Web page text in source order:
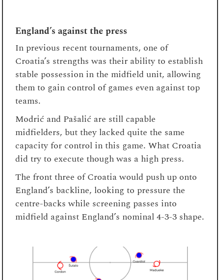
England’s against the press
In previous recent tournaments, one of
Croatia’s strengths was their ability to establish
stable possession in the midfield unit, allowing
them to gain control of games even against top
teams.
Modrić and Pašalić are still capable
midfielders, but they lacked quite the same
capacity for control in this game. What Croatia
did try to execute though was a high press.
The front three of Croatia would push up onto
England’s backline, looking to pressure the
centre-backs while screening passes into
midfield against England’s nominal 4-3-3 shape.